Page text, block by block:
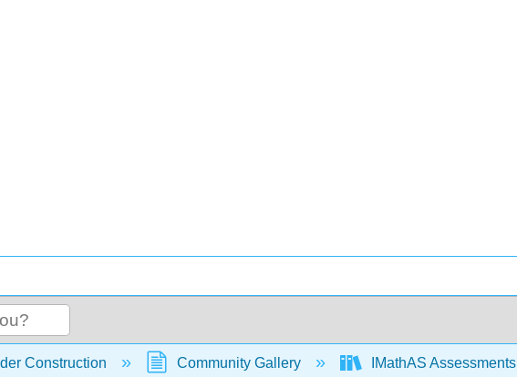
hierarchy
Construction Community Gallery IMathAS Assessments